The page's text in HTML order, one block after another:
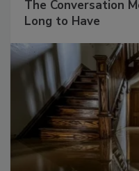
The Conversation
Long to Have